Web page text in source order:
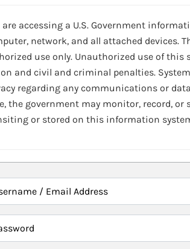
are accessing a U.S. Government
network, and all attached devices.
use only. Unauthorized use of
and civil and criminal penalties.
regarding any communications or
the government may monitor, record,
or stored on this information
/ Email Address